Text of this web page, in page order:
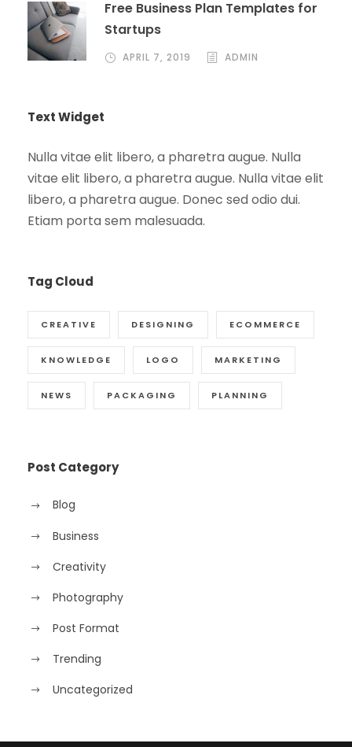
Free Business Plan Templates for
Startups
APRIL 7, 2019 ADMIN
Text Widget
Nulla vitae elit libero, a pharetra augue. Nulla
vitae elit libero, a pharetra augue. Nulla vitae elit
libero, a pharetra augue. Donec sed odio dui.
Etiam porta sem malesuada.
Tag Cloud
CREATIVE DESIGNING ECOMMERCE
KNOWLEDGE LOGO MARKETING
NEWS PACKAGING PLANNING
Post Category
Blog
Business
Creativity
Photography
Post Format
Trending
Uncategorized